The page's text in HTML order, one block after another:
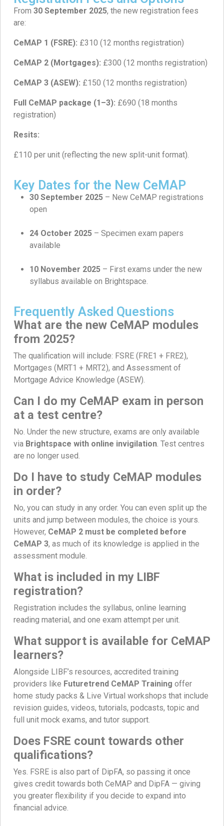
From 30 September 2025, the new registration fees
are:
CeMAP 1 (FSRE): £310 (12 months registration)
CeMAP 2 (Mortgages): £300 (12 months registration)
CeMAP 3 (ASEW): £150 (12 months registration)
Full CeMAP package (1–3): £690 (18 months
registration)
Resits:
£110 per unit (reflecting the new split-unit format).
Key Dates for the New CeMAP
30 September 2025 – New CeMAP registrations
open
24 October 2025 – Specimen exam papers
available
10 November 2025 – First exams under the new
syllabus available on Brightspace.
Frequently Asked Questions
What are the new CeMAP modules
from 2025?
The qualification will include: FSRE (FRE1 + FRE2),
Mortgages (MRT1 + MRT2), and Assessment of
Mortgage Advice Knowledge (ASEW).
Can I do my CeMAP exam in person
at a test centre?
No. Under the new structure, exams are only available
via Brightspace with online invigilation . Test centres
are no longer used.
Do I have to study CeMAP modules
in order?
No, you can study in any order. You can even split up the
units and jump between modules, the choice is yours.
However, CeMAP 2 must be completed before
CeMAP 3, as much of its knowledge is applied in the
assessment module.
What is included in my LIBF
registration?
Registration includes the syllabus, online learning
reading material, and one exam attempt per unit.
What support is available for CeMAP
learners?
Alongside LIBF’s resources, accredited training
providers like Futuretrend CeMAP Training offer
home study packs & Live Virtual workshops that include
revision guides, videos, tutorials, podcasts, topic and
full unit mock exams, and tutor support.
Does FSRE count towards other
qualifications?
Yes. FSRE is also part of DipFA, so passing it once
gives credit towards both CeMAP and DipFA — giving
you greater flexibility if you decide to expand into
financial advice.